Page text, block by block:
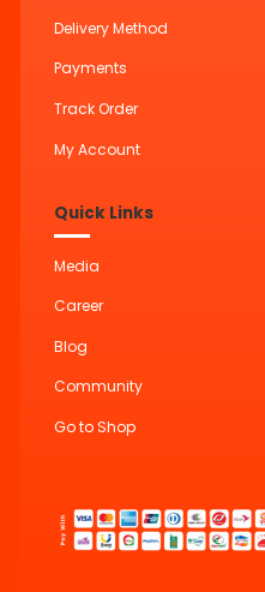
Delivery Method
Payments
Track Order
My Account
Quick Links
Media
Career
Blog
Community
Go to Shop